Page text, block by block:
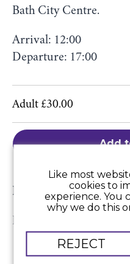
Bath City Centre.
Arrival: 12:00
Departure: 17:00
Adult £30.00
Add
Price includes:
Return luxury coach
Like most
cookies to
experience. You
why we do this
REJECT